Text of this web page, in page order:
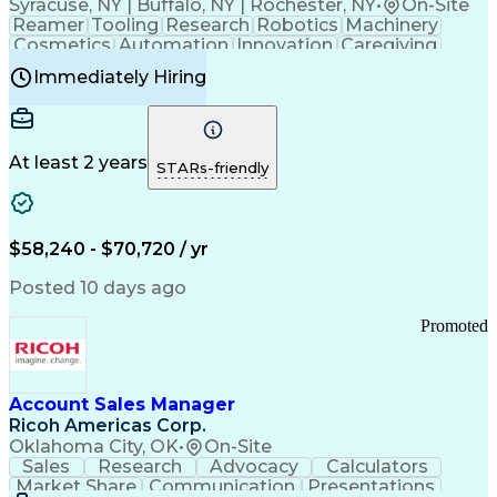
Syracuse, NY | Buffalo, NY | Rochester, NY•
On-Site
Reamer Tooling Research Robotics Machinery
Cosmetics Automation Innovation Caregiving
Electricity
Reliability
Machine Setup Family Support
Injection Molding
Plastic Materials
Mechanical Aptitude
Production Equipment
Manufacturing Processes
Product Quality (QA/QC)
Good Manufacturing Practices
Continuous Improvement Process
Molding (Manufacturing Process)
Immediately Hiring
At least 2 years STARs-friendly
$58,240 - $70,720 / yr
Posted 10 days ago
Account Sales Manager
Ricoh Americas Corp.
Oklahoma City, OK• On-Site
Promoted
Sales Research Advocacy
Calculators
Market Share
Communication
Presentations